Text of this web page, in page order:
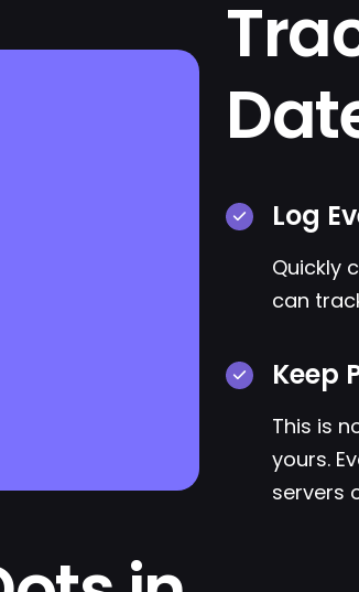
Log
Quickly
can
Keep
This is
yours.
servers